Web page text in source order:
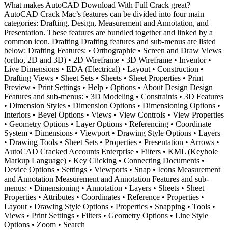
What makes AutoCAD Download With Full Crack great?
AutoCAD Crack Mac’s features can be divided into four main
categories: Drafting, Design, Measurement and Annotation, and
Presentation. These features are bundled together and linked by a
common icon. Drafting Drafting features and sub-menus are listed
below: Drafting Features: • Orthographic • Screen and Draw Views
(ortho, 2D and 3D) • 2D Wireframe • 3D Wireframe • Inventor •
Live Dimensions • EDA (Electrical) • Layout • Construction •
Drafting Views • Sheet Sets • Sheets • Sheet Properties • Print
Preview • Print Settings • Help • Options • About Design Design
Features and sub-menus: • 3D Modeling • Constraints • 3D Features
• Dimension Styles • Dimension Options • Dimensioning Options •
Interiors • Bevel Options • Views • View Controls • View Properties
• Geometry Options • Layer Options • Referencing • Coordinate
System • Dimensions • Viewport • Drawing Style Options • Layers
• Drawing Tools • Sheet Sets • Properties • Presentation • Arrows •
AutoCAD Cracked Accounts Enterprise • Filters • KML (Keyhole
Markup Language) • Key Clicking • Connecting Documents •
Device Options • Settings • Viewports • Snap • Icons Measurement
and Annotation Measurement and Annotation Features and sub-
menus: • Dimensioning • Annotation • Layers • Sheets • Sheet
Properties • Attributes • Coordinates • Reference • Properties •
Layout • Drawing Style Options • Properties • Snapping • Tools •
Views • Print Settings • Filters • Geometry Options • Line Style
Options • Zoom • Search